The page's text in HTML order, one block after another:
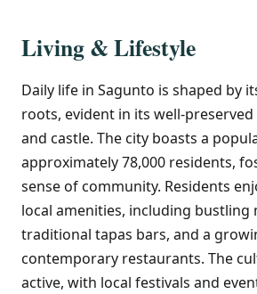
Living & Lifestyle
Daily life in Sagunto is shaped by
roots, evident in its well-
and castle. The city boasts a
approximately 78,000 residents,
sense of community. Residents
local amenities, including bustling
traditional tapas bars, and a
contemporary restaurants. The
active, with local festivals and